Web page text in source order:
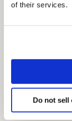
of their services.
Do not sell
Insight
We were able to
The levels of
Different
Category/
Solid growth